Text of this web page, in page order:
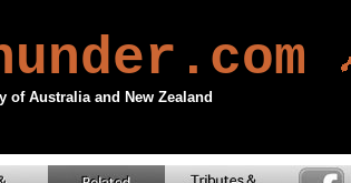
of Australia and New Zealand